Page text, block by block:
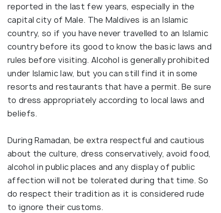
reported in the last few years, especially in the
capital city of Male. The Maldives is an Islamic
country, so if you have never travelled to an Islamic
country before its good to know the basic laws and
rules before visiting. Alcohol is generally prohibited
under Islamic law, but you can still find it in some
resorts and restaurants that have a permit. Be sure
to dress appropriately according to local laws and
beliefs.
During Ramadan, be extra respectful and cautious
about the culture, dress conservatively, avoid food,
alcohol in public places and any display of public
affection will not be tolerated during that time. So
do respect their tradition as it is considered rude
to ignore their customs.